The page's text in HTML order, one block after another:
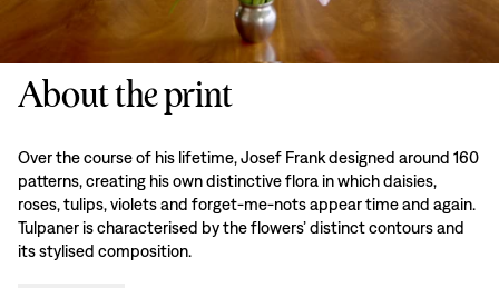
About the print
Over the course of his lifetime, Josef Frank designed around 160
patterns, creating his own distinctive flora in which daisies,
roses, tulips, violets and forget-me-nots appear time and again.
Tulpaner is characterised by the flowers’ distinct contours and
its stylised composition.